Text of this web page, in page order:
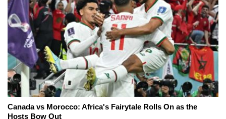
Canada vs Morocco: Africa's Fairytale Rolls On as the
Hosts Bow Out